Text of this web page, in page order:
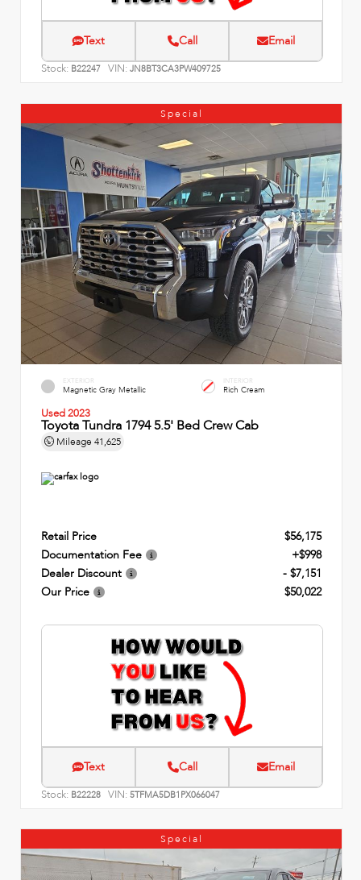
Text Call Email
Stock: B22247 VIN: JN8BT3CA3PW409725
Special
EXTERIOR
Magnetic Gray Metallic
INTERIOR
Rich Cream
Used 2023
Toyota Tundra 1794 5.5' Bed Crew Cab
Mileage 41,625
Retail Price
$56,175
Documentation Fee
+$998
Dealer Discount
- $7,151
Our Price
$50,022
Text Call Email
Stock: B22228 VIN: 5TFMA5DB1PX066047
Special